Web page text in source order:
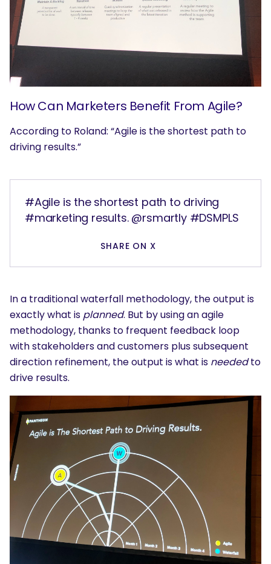
How Can Marketers Benefit From Agile?
According to Roland: “Agile is the shortest path to
driving results.”
#Agile is the shortest path to driving
#marketing results. @rsmartly #DSMPLS
SHARE ON X
In a traditional waterfall methodology, the output is
exactly what is planned. But by using an agile
methodology, thanks to frequent feedback loop
with stakeholders and customers plus subsequent
direction refinement, the output is what is neededto
drive results.